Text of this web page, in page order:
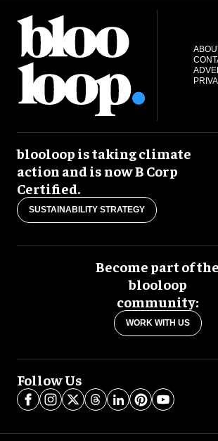
blooloop is taking climate
action and is now B Corp
Certified.
SUSTAINABILITY STRATEGY
Become part of the
blooloop
community:
WORK WITH US
Follow Us